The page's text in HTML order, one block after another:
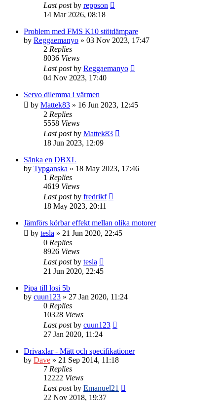
Last postby reppson
14 Mar 2026, 08:18
Problem med FMS K10 stötdämpare
by Reggaemanyo » 03 Nov 2023, 17:47
2 Replies
8036 Views
Last postby Reggaemanyo
04 Nov 2023, 17:40
Servo dilemma i värmen
by Mattek83 » 16 Jun 2023, 12:45
2 Replies
5558 Views
Last postby Mattek83
18 Jun 2023, 12:09
Sänka en DBXL
by Typganska » 18 May 2023, 17:46
1 Replies
4619 Views
Last postby fredrikf
18 May 2023, 20:11
Jämförs körbar effekt mellan olika motorer
by tesla » 21 Jun 2020, 22:45
0 Replies
8926 Views
Last postby tesla
21 Jun 2020, 22:45
Pipa till losi 5b
by cuun123 » 27 Jan 2020, 11:24
0 Replies
10328 Views
Last postby cuun123
27 Jan 2020, 11:24
Drivaxlar - Mått och specifikationer
by Dave » 21 Sep 2014, 11:18
7 Replies
12222 Views
Last postby Emanuel21
22 Nov 2018, 19:37